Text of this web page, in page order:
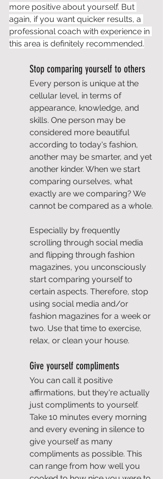
more positive about yourself. But
again, if you want quicker results, a
professional coach with experience in
this area is definitely recommended.
Stop comparing yourself to others
Every person is unique at the
cellular level, in terms of
appearance, knowledge, and
skills. One person may be
considered more beautiful
according to today's fashion,
another may be smarter, and yet
another kinder. When we start
comparing ourselves, what
exactly are we comparing? We
cannot be compared as a whole.
Especially by frequently
scrolling through social media
and flipping through fashion
magazines, you unconsciously
start comparing yourself to
certain aspects. Therefore, stop
using social media and/or
fashion magazines for a week or
two. Use that time to exercise,
relax, or clean your house.
Give yourself compliments
You can call it positive
affirmations, but they're actually
just compliments to yourself.
Take 10 minutes every morning
and every evening in silence to
give yourself as many
compliments as possible. This
can range from how well you